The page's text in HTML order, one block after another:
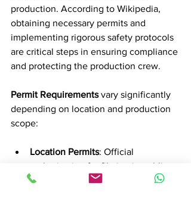
production. According to Wikipedia,
obtaining necessary permits and
implementing rigorous safety protocols
are critical steps in ensuring compliance
and protecting the production crew.
Permit Requirements vary significantly
depending on location and production
scope:
Location Permits: Official
authorization for filming in public
or private spaces